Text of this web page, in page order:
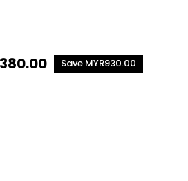
Save MYR930.00